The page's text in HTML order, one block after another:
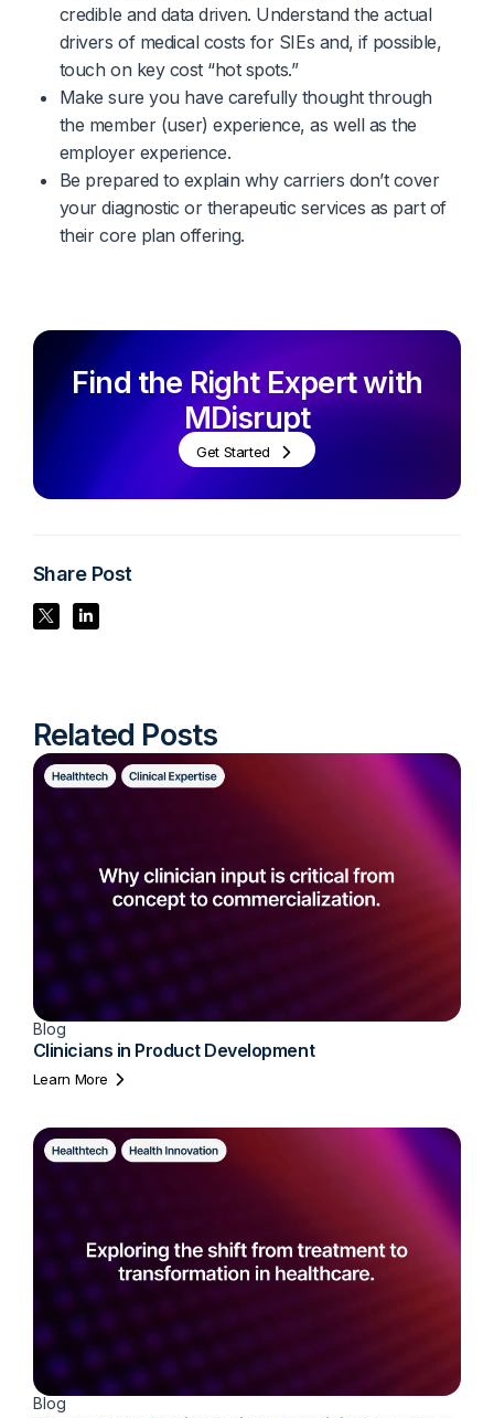
credible and data driven. Understand the actual
drivers of medical costs for SIEs and, if possible,
touch on key cost “hot spots.”
Make sure you have carefully thought through
the member (user) experience, as well as the
employer experience.
Be prepared to explain why carriers don’t cover
your diagnostic or therapeutic services as part of
their core plan offering.
Find the Right Expert with
MDisrupt
Get Started
Share Post
Share PostShare Post
Related Posts
Blog
Clinicians in Product Development
Learn More
Blog